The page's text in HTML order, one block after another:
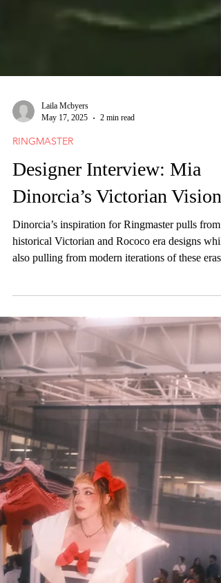
Laila Mcbyers
May 17, 2025
2 min read
RINGMASTER
Designer Interview: Mia
Dinorcia’s Victorian Vision
historical Victorian and Rococo era designs
explored through “Lolita style.”